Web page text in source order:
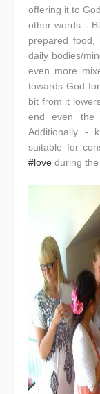
offering it to
other words -
prepared
daily bodies/
even more
towards God
bit from it
end even the
Additionally -
suitable for
#love during